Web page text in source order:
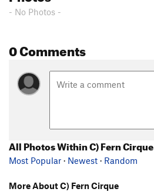
- No Photos -
0 Comments
All Photos Within C) Fern Cirque
Most Popular · Newest · Random
More About C) Fern Cirque